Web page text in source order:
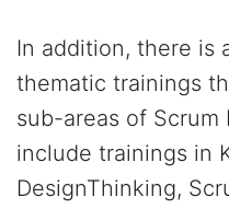
In addition, there is
thematic trainings
sub-areas of
include trainings in
DesignThinking,